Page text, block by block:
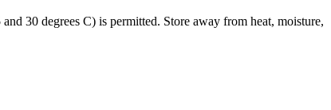
30 degrees C) is permitted. Store away from heat, moisture,